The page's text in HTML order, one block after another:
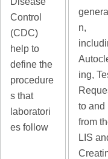
Control
(CDC)
help to
define the
procedure
s that
laboratori
es follow
n,
ing,
to and
from
LIS